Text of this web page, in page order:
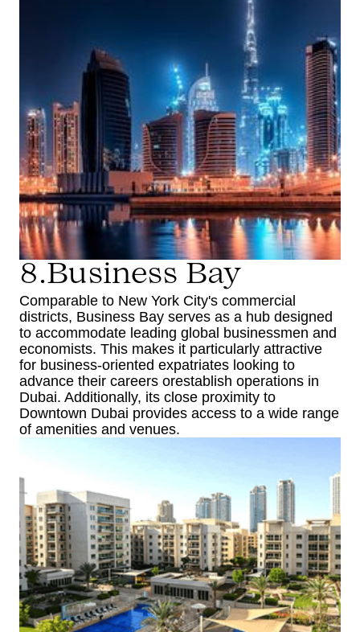
8.Business Bay
Comparable to New York City's commercial
districts, Business Bay serves as a hub designed
to accommodate leading global businessmen and
economists. This makes it particularly attractive
for business-oriented expatriates looking to
advance their careers orestablish operations in
Dubai. Additionally, its close proximity to
Downtown Dubai provides access to a wide range
of amenities and venues.